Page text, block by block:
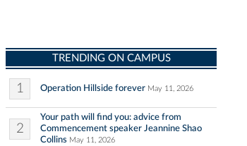
TRENDING ON CAMPUS
1 Operation Hillside forever May 11, 2026
2
Your path will find you: advice from
Commencement speaker Jeannine Shao
Collins May 11, 2026